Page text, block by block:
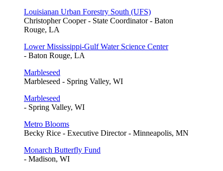
Louisianan Urban Forestry South (UFS)
Christopher Cooper - State Coordinator - Baton
Rouge, LA
Lower Mississippi-Gulf Water Science Center
- Baton Rouge, LA
Marbleseed
Marbleseed - Spring Valley, WI
Marbleseed
- Spring Valley, WI
Metro Blooms
Becky Rice - Executive Director - Minneapolis, MN
Monarch Butterfly Fund
- Madison, WI